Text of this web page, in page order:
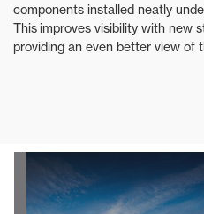
components installed neatly
This improves visibility with new
providing an even better view of